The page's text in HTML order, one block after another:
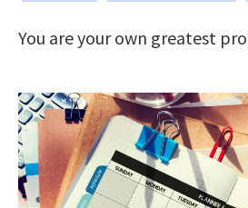
You are your own greatest